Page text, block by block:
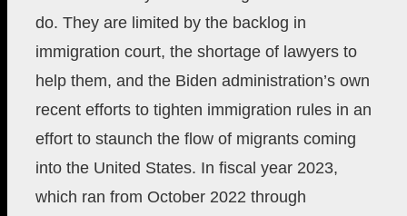
do. They are limited by the backlog in
immigration court, the shortage of lawyers to
help them, and the Biden administration’s own
recent efforts to tighten immigration rules in an
effort to staunch the flow of migrants coming
into the United States. In fiscal year 2023,
which ran from October 2022 through